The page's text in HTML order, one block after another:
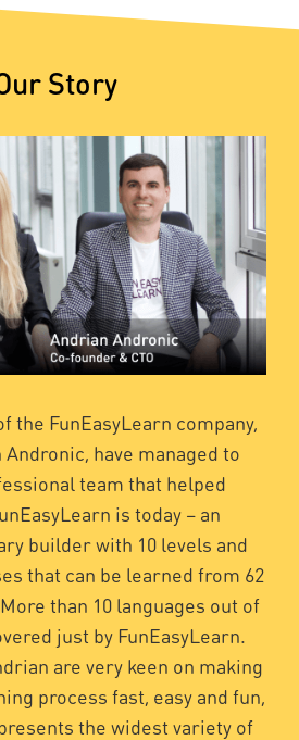
Story
the FunEasyLearn company,
have managed to
team that helped
is today – an
builder with 10 levels and
that can be learned from 62
than 10 languages out of
just by FunEasyLearn.
are very keen on making
process fast, easy and fun,
the widest variety of